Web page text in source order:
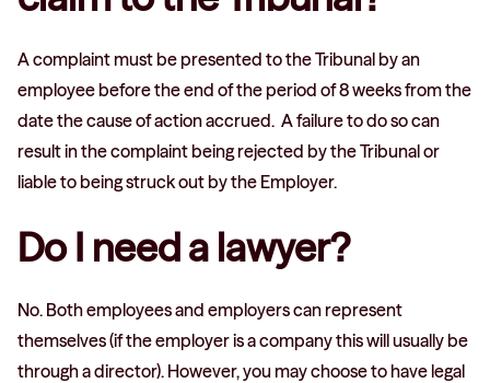
A complaint must be presented to the Tribunal by an
employee before the end of the period of 8 weeks from the
date the cause of action accrued. A failure to do so can
result in the complaint being rejected by the Tribunal or
liable to being struck out by the Employer.
Do I need a lawyer?
No. Both employees and employers can represent
themselves (if the employer is a company this will usually be
through a director). However, you may choose to have legal